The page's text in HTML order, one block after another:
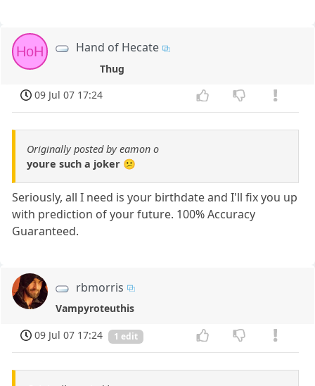
HoH Hand of Hecate
Thug
09 Jul 07 17:24
Originally posted by eamon o
youre such a joker 😕
Seriously, all I need is your birthdate and I'll fix you up
with prediction of your future. 100% Accuracy
Guaranteed.
rbmorris
Vampyroteuthis
09 Jul 07 17:24
1 edit